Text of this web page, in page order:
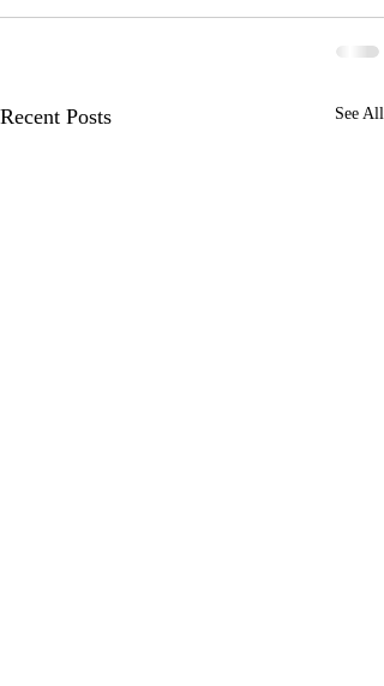
Recent Posts See All